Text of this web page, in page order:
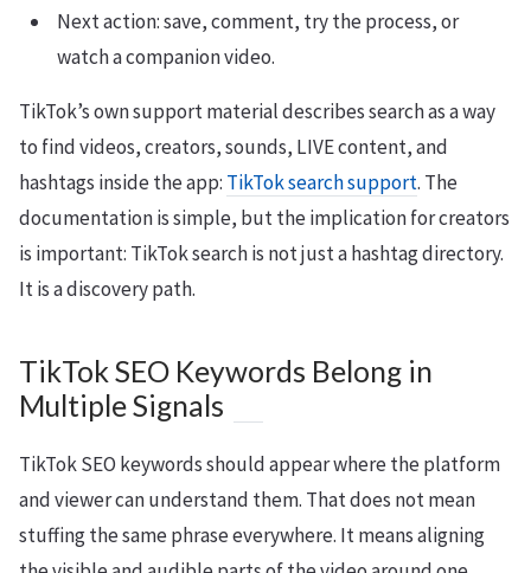
Next action: save, comment, try the process, or
watch a companion video.
TikTok’s own support material describes search as a way
to find videos, creators, sounds, LIVE content, and
hashtags inside the app: TikTok search support. The
documentation is simple, but the implication for creators
is important: TikTok search is not just a hashtag directory.
It is a discovery path.
TikTok SEO Keywords Belong in
Multiple Signals
TikTok SEO keywords should appear where the platform
and viewer can understand them. That does not mean
stuffing the same phrase everywhere. It means aligning